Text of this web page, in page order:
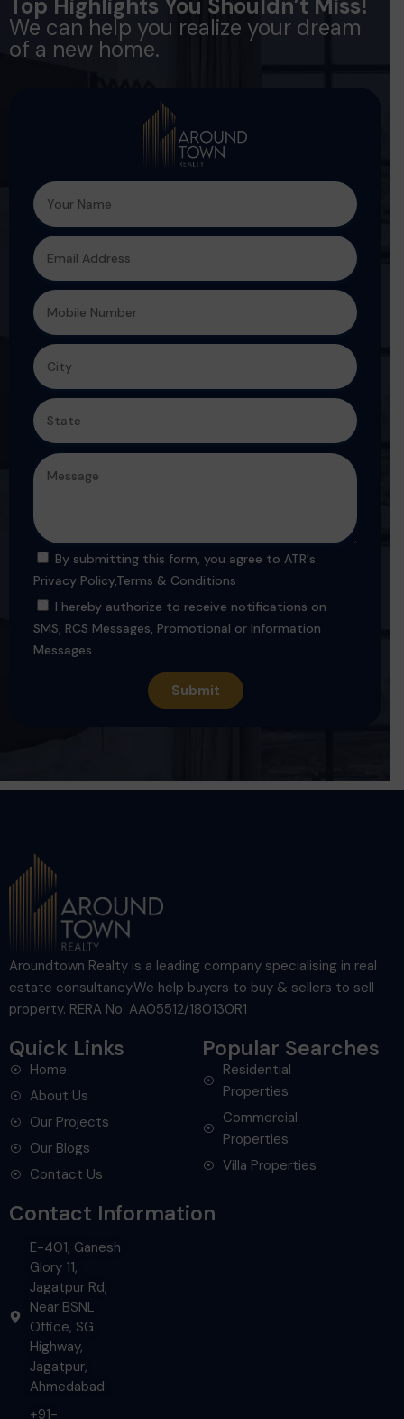
Top Highlights You Shouldn’t Miss!
We can help you realize your dream
of a new home.
By submitting this form, you agree to ATR's
Privacy Policy,Terms & Conditions
I hereby authorize to receive notifications on
SMS, RCS Messages, Promotional or Information
Messages.
Aroundtown Realty is a leading company specialising in real
estate consultancy.We help buyers to buy & sellers to sell
property. RERA No. AA05512/180130R1
Quick Links
Home
About Us
Our Projects
Our Blogs
Contact Us
Popular Searches
Residential
Properties
Commercial
Properties
Villa Properties
Contact Information
E-401, Ganesh
Glory 11,
Jagatpur Rd,
Near BSNL
Office, SG
Highway,
Jagatpur,
Ahmedabad.
+91-